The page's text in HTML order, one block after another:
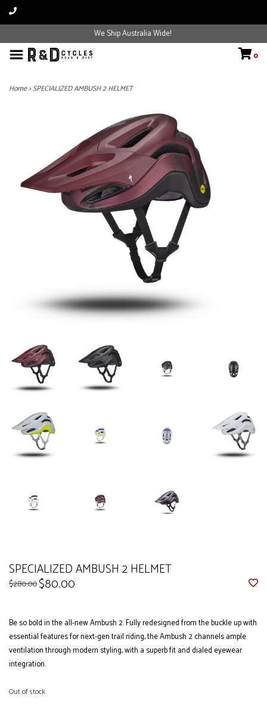
We Ship Australia Wide!
0
Home>SPECIALIZED AMBUSH 2 HELMET
SPECIALIZED AMBUSH 2 HELMET
$280.00$80.00
Be so bold in the all-new Ambush 2. Fully redesigned from the buckle up with
essential features for next-gen trail riding, the Ambush 2 channels ample
ventilation through modern styling, with a superb fit and dialed eyewear
integration.
Out of stock